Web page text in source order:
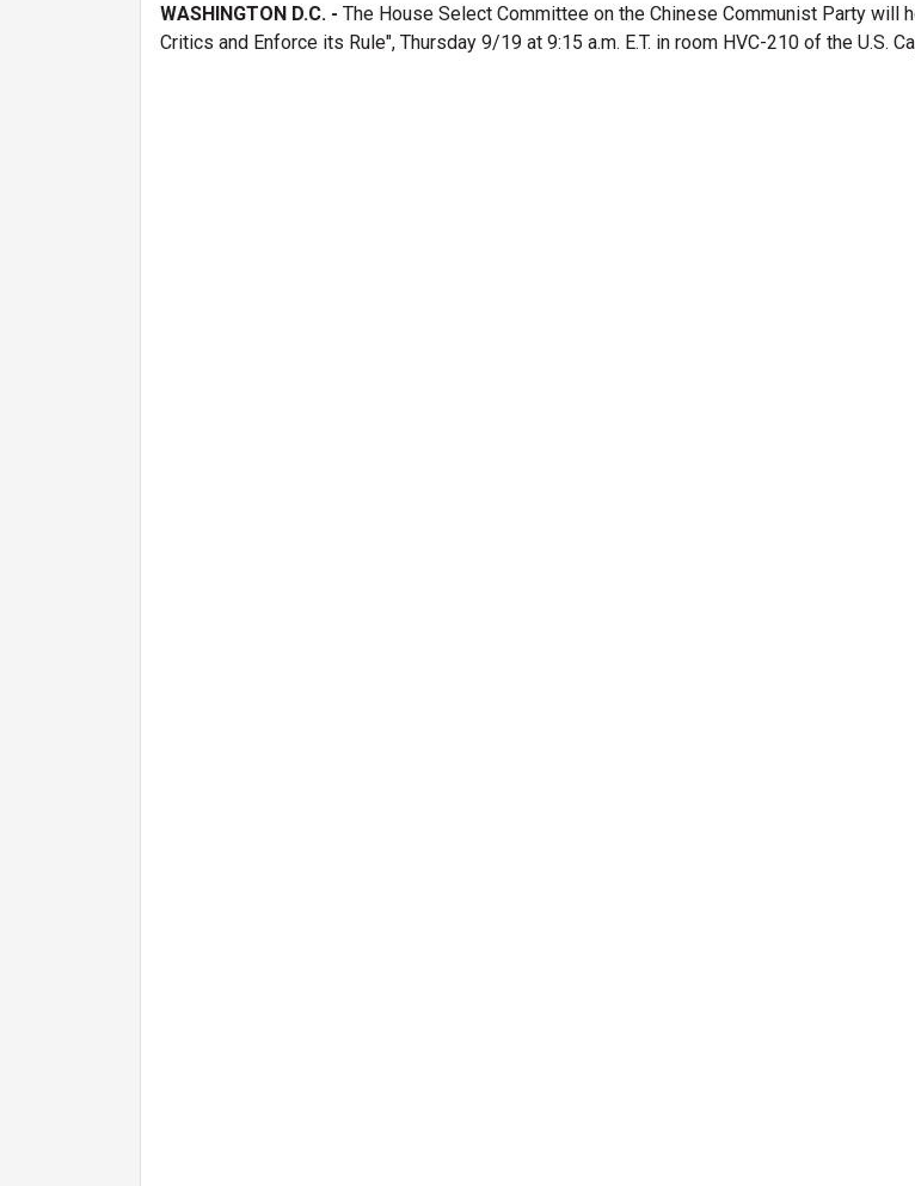
WASHINGTON D.C. - The House Select Committee on the Chinese Communist Party will
Critics and Enforce its Rule", Thursday 9/19 at 9:15 a.m. E.T. in room HVC-210 of the U.S.